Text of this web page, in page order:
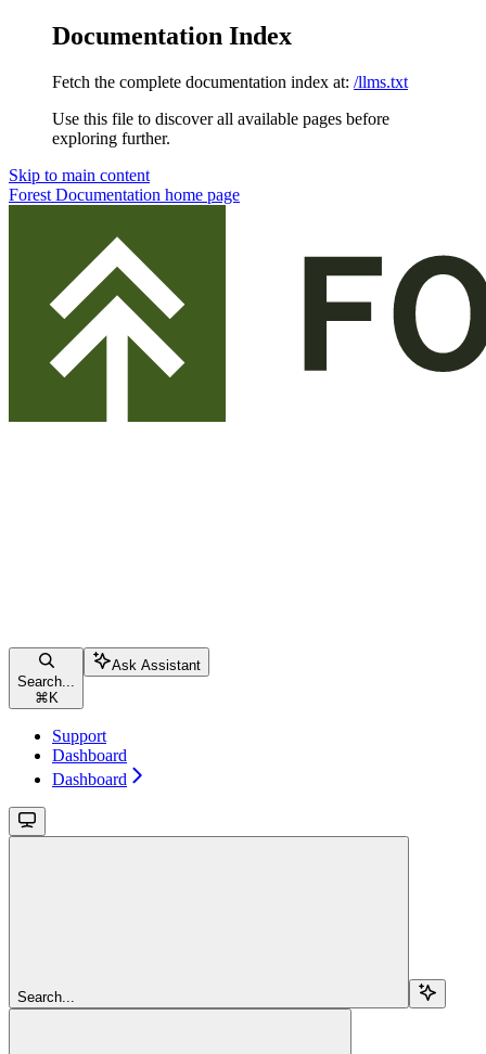
Documentation Index
Fetch the complete documentation index at: /llms.txt
Use this file to discover all available pages before
exploring further.
Skip to main content
Forest Documentation home page
Search...
⌘ K
Ask Assistant
Support
Dashboard
Dashboard
Search...